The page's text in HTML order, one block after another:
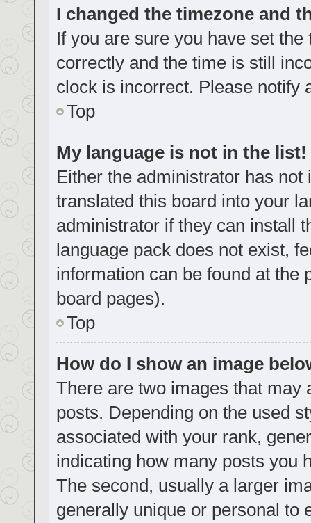
I changed the timezone and
If you are sure you have set
correctly and the time is still
clock is incorrect. Please notify
Top
My language is not in the list!
Either the administrator has
translated this board into your
administrator if they can install
language pack does not exist,
information can be found at the
board pages).
Top
How do I show an image
There are two images that may
posts. Depending on the used
associated with your rank,
indicating how many posts you
The second, usually a larger
generally unique or personal to